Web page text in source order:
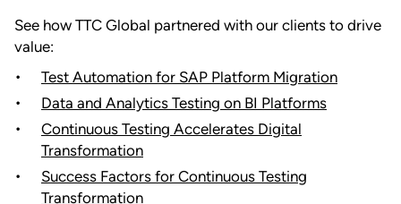
See how TTC Global partnered with our clients to drive
value:
Test Automation for SAP Platform Migration
Data and Analytics Testing on BI Platforms
Continuous Testing Accelerates Digital
Transformation
Success Factors for Continuous Testing
Transformation